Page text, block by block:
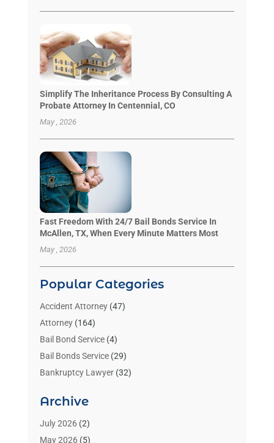
Simplify The Inheritance Process By Consulting A
Probate Attorney In Centennial, CO
May , 2026
Fast Freedom With 24/7 Bail Bonds Service In
McAllen, TX, When Every Minute Matters Most
May , 2026
Popular Categories
Accident Attorney(47)
Attorney(164)
Bail Bond Service(4)
Bail Bonds Service(29)
Bankruptcy Lawyer(32)
Benzene Lawyers
Bonds(3)
Child Custody
Archive
July 2026(2)
May 2026(5)